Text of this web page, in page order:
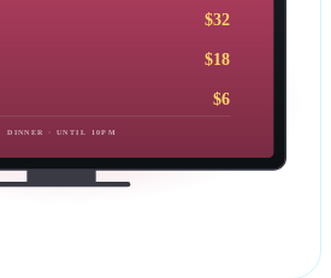
$32
$18
$6
DINNER · UNTIL 10PM